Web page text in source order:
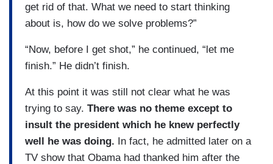
get rid of that. What we need to start thinking
about is, how do we solve problems?”
“Now, before I get shot,” he continued, “let me
finish.” He didn’t finish.
At this point it was still not clear what he was
trying to say. There was no theme except to
insult the president which he knew perfectly
well he was doing. In fact, he admitted later on a
TV show that Obama had thanked him after the